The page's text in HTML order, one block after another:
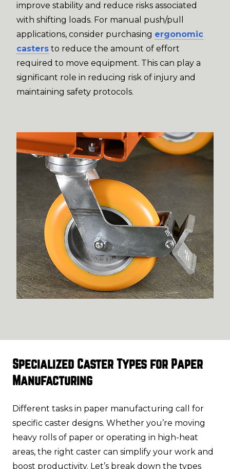
improve stability and reduce risks associated
with shifting loads. For manual push/pull
applications, consider purchasing ergonomic
casters to reduce the amount of effort
required to move equipment. This can play a
significant role in reducing risk of injury and
maintaining safety protocols.
Specialized Caster Types for Paper
Manufacturing
Different tasks in paper manufacturing call for
specific caster designs. Whether you’re moving
heavy rolls of paper or operating in high-heat
areas, the right caster can simplify your work and
boost productivity. Let’s break down the types